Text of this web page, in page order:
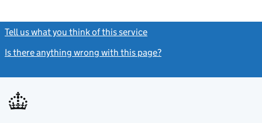
Tell us what you think of this service
Is there anything wrong with this page?